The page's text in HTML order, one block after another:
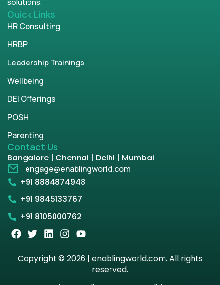
solutions.
Quick Links
HR Consulting
HRBP
Leadership Trainings
Wellbeing
DEI Offerings
POSH
Parenting
Contact Us
Bangalore | Chennai | Delhi | Mumbai
engage@enablingworld.com
+91 8884874948
+91 9845133767
+91 8105000762
Copyright © 2026 | enablingworld.com. All rights
reserved.